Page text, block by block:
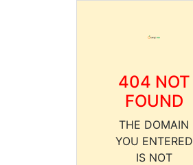
404 NOT
FOUND
THE DOMAIN
YOU ENTERED
IS NOT